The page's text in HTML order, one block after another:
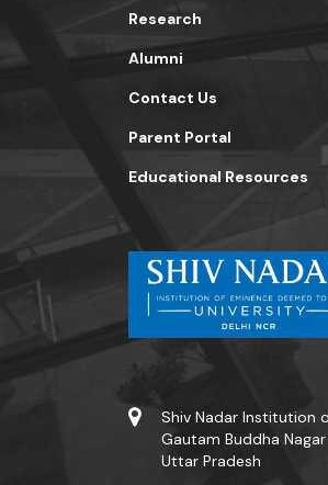
Research
Alumni
Contact Us
Parent Portal
Educational Resources
Shiv Nadar Institution
Gautam Buddha Nagar
Uttar Pradesh